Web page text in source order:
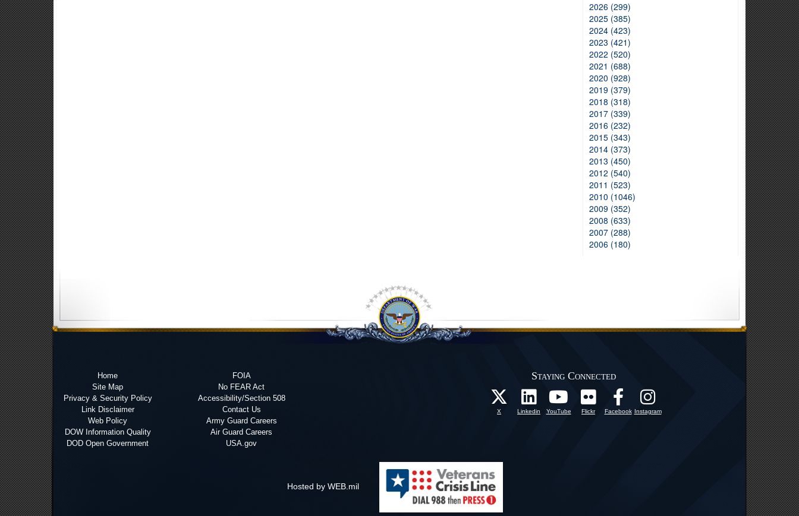
2026 (299)
2025 (385)
2024 (423)
2023 (421)
2022 (520)
2021 (688)
2020 (928)
2019 (379)
2018 (318)
2017 (339)
2016 (232)
2015 (343)
2014 (373)
2013 (450)
2012 (540)
2011 (523)
2010 (1046)
2009 (352)
2008 (633)
2007 (288)
2006 (180)
Home
Site Map
Privacy & Security Policy
Link Disclaimer
Web Policy
DOW Information Quality
DOD Open Government
FOIA
No FEAR Act
Accessibility/Section 508
Contact Us
Army Guard Careers
Air Guard Careers
USA.gov
Staying Connected
X Linkedin YouTube Flickr Facebook Instagram
Hosted by WEB.mil